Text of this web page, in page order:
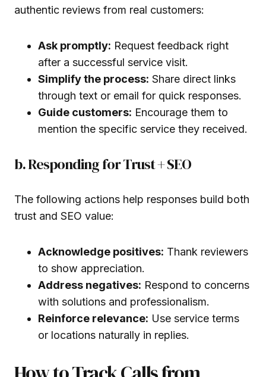
authentic reviews from real customers:
Ask promptly: Request feedback right
after a successful service visit.
Simplify the process: Share direct links
through text or email for quick responses.
Guide customers: Encourage them to
mention the specific service they received.
b. Responding for Trust + SEO
The following actions help responses build both
trust and SEO value:
Acknowledge positives: Thank reviewers
to show appreciation.
Address negatives: Respond to concerns
with solutions and professionalism.
Reinforce relevance: Use service terms
or locations naturally in replies.